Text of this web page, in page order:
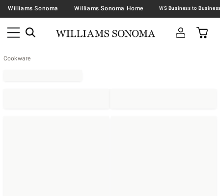
Williams Sonoma Williams Sonoma Home
Cookware